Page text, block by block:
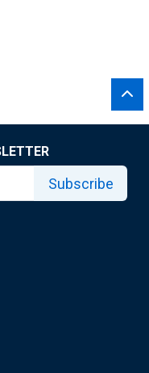
Subscribe